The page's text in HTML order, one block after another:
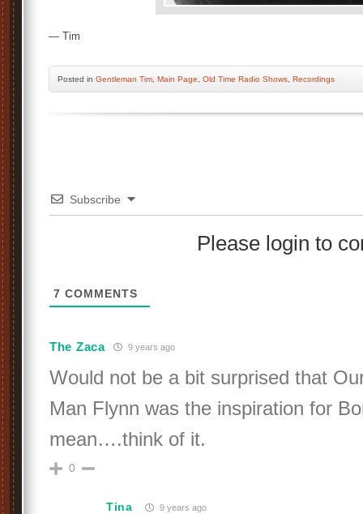
— Tim
Posted in Gentleman Tim Main Page Old Time Radio Shows Recordings
Subscribe
Please login to
7 COMMENTS
The Zaca 9 years ago
Would not be a bit surprised that
Man Flynn was the inspiration for
mean….think of it.
0
Tina 9 years ago